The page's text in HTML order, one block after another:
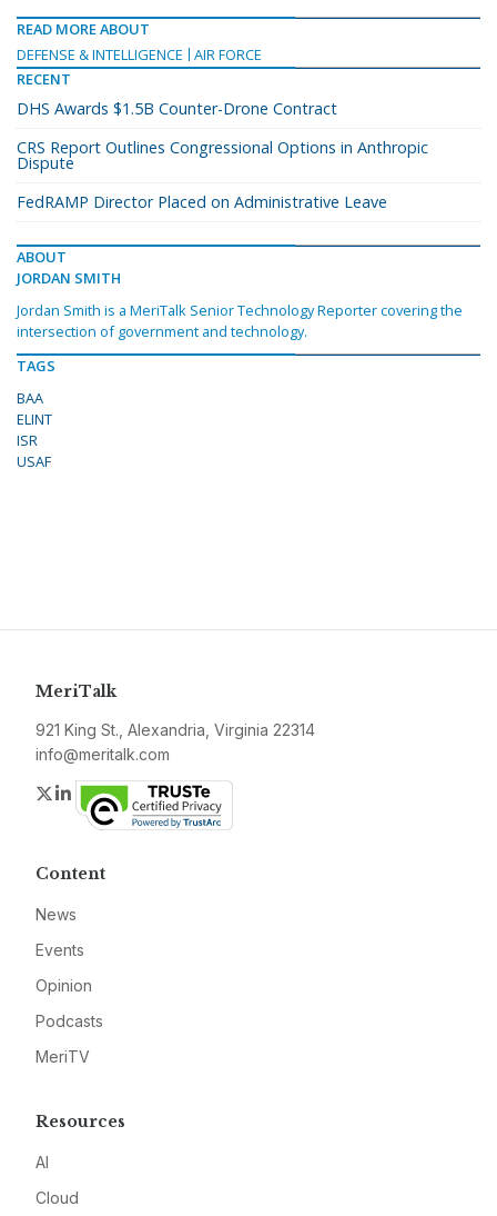
READ MORE ABOUT
DEFENSE & INTELLIGENCE
AIR FORCE
RECENT
DHS Awards $1.5B Counter-Drone Contract
CRS Report Outlines Congressional Options in Anthropic
Dispute
FedRAMP Director Placed on Administrative Leave
ABOUT
JORDAN SMITH
Jordan Smith is a MeriTalk Senior Technology Reporter covering the
intersection of government and technology.
TAGS
BAA
ELINT
ISR
USAF
MeriTalk
921 King St., Alexandria, Virginia 22314
info@meritalk.com
Twitter
LinkedIn
Content
News
Events
Opinion
Podcasts
MeriTV
Resources
AI
Cloud